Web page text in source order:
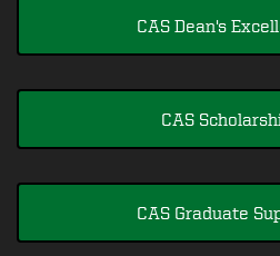
CAS Dean's
CAS
CAS Graduate